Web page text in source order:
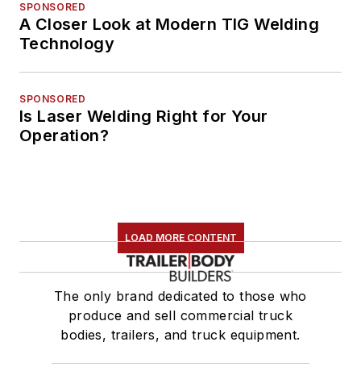
SPONSORED
A Closer Look at Modern TIG Welding
Technology
SPONSORED
Is Laser Welding Right for Your
Operation?
LOAD MORE CONTENT
The only brand dedicated to those who
produce and sell commercial truck
bodies, trailers, and truck equipment.